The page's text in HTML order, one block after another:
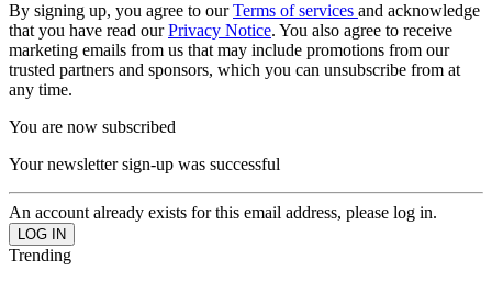
By signing up, you agree to ourTerms of services and acknowledge
that you have read ourPrivacy Notice. You also agree to receive
marketing emails from us that may include promotions from our
trusted partners and sponsors, which you can unsubscribe from at
any time.
You are now subscribed
Your newsletter sign-up was successful
An account already exists for this email address, please log in.
Trending